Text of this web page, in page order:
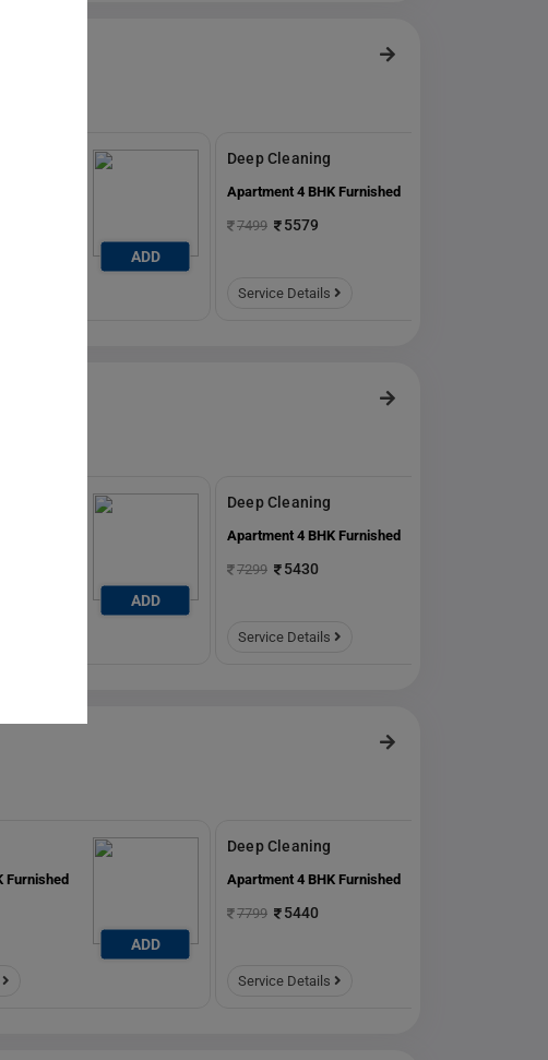
ADD
Deep Cleaning
Apartment 4 BHK Furnished
7499 5579
Service Details
ADD
Deep Cleaning
Apartment 4 BHK Furnished
7299 5430
Service Details
Furnished
ADD
Deep Cleaning
Apartment 4 BHK Furnished
7799 5440
Service Details